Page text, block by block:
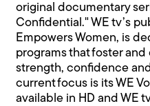
original documentary
Confidential." WE tv’s
Empowers Women, is
programs that foster and
strength, confidence
current focus is its WE
available in HD and WE